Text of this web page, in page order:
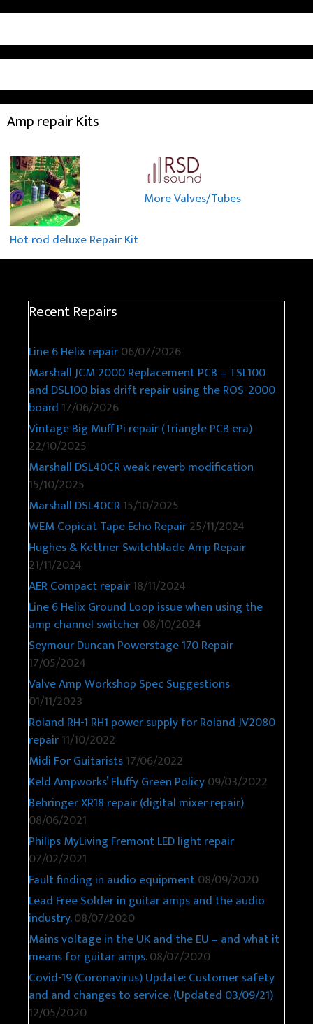
Amp repair Kits
Hot rod deluxe Repair Kit
More Valves/Tubes
Recent Repairs
Line 6 Helix repair06/07/2026
Marshall JCM 2000 Replacement PCB – TSL100
and DSL100 bias drift repair using the ROS-2000
board 17/06/2026
Vintage Big Muff Pi repair (Triangle PCB era)
22/10/2025
Marshall DSL40CR weak reverb modification
15/10/2025
Marshall DSL40CR15/10/2025
WEM Copicat Tape Echo Repair25/11/2024
Hughes & Kettner Switchblade Amp Repair
21/11/2024
AER Compact repair18/11/2024
Line 6 Helix Ground Loop issue when using the
amp channel switcher08/10/2024
Seymour Duncan Powerstage 170 Repair
17/05/2024
Valve Amp Workshop Spec Suggestions
01/11/2023
Roland RH-1 RH1 power supply for Roland JV2080
repair11/10/2022
Midi For Guitarists17/06/2022
Keld Ampworks’ Fluffy Green Policy09/03/2022
Behringer XR18 repair (digital mixer repair)
08/06/2021
Philips MyLiving Fremont LED light repair
07/02/2021
Fault finding in audio equipment08/09/2020
Lead Free Solder in guitar amps and the audio
industry.08/07/2020
Mains voltage in the UK and the EU – and what it
means for guitar amps.08/07/2020
Covid-19 (Coronavirus) Update: Customer safety
and and changes to service. (Updated 03/09/21)
12/05/2020